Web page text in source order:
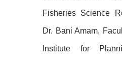
Fisheries Science
Dr. Bani Amam,
Institute for